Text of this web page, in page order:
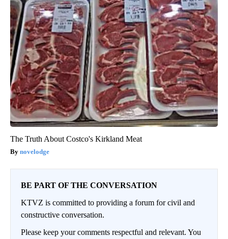
The Truth About Costco's Kirkland Meat
novelodge
BE PART OF THE CONVERSATION
KTVZ is committed to providing a forum for civil and
constructive conversation.
Please keep your comments respectful and relevant. You